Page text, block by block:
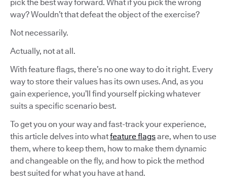
pick the best way forward. What if you pick the wrong
way? Wouldn’t that defeat the object of the exercise?
Not necessarily.
Actually, not at all.
With feature flags, there’s no one way to do it right. Every
way to store their values has its own uses. And, as you
gain experience, you’ll find yourself picking whatever
suits a specific scenario best.
To get you on your way and fast-track your experience,
this article delves into whatfeature flagsare, when to use
them, where to keep them, how to make them dynamic
and changeable on the fly, and how to pick the method
best suited for what you have at hand.